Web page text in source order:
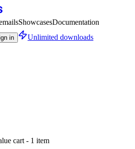
ShowcasesDocumentation
in Unlimited downloads
cart - 1 item